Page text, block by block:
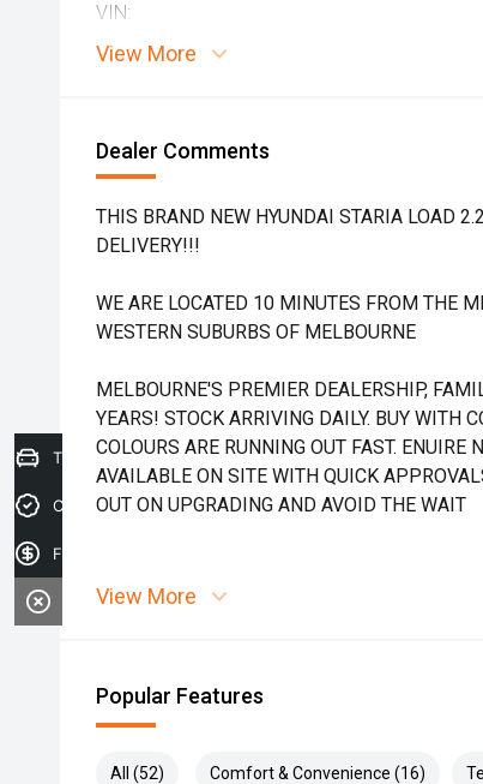
VIN:
View More
Dealer Comments
THIS BRAND NEW HYUNDAI STARIA LOAD
DELIVERY!!!
WE ARE LOCATED 10 MINUTES FROM THE
WESTERN SUBURBS OF MELBOURNE
MELBOURNE'S PREMIER DEALERSHIP,
YEARS! STOCK ARRIVING DAILY. BUY WITH
COLOURS ARE RUNNING OUT FAST. ENUIRE
AVAILABLE ON SITE WITH QUICK
OUT ON UPGRADING AND AVOID THE WAIT
View More
Popular Features
All (52) Comfort & Convenience (16)
Trade-in Valuation
Credit Score
Finance Application